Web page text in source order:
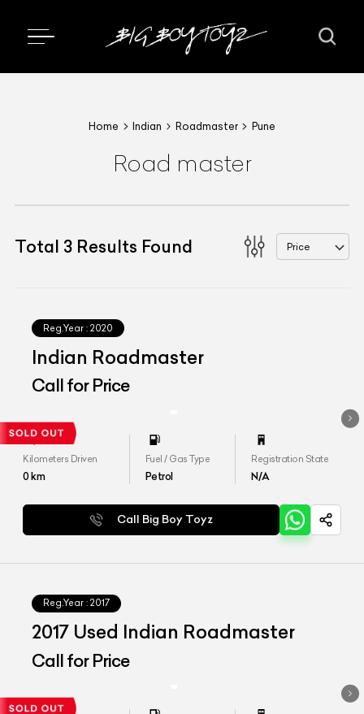
Home Indian Roadmaster Pune
Road master
Total 3 Results Found Price
Reg.Year : 2020
Indian Roadmaster
Call for Price
Kilometers Driven
0km
Fuel / Gas Type
Petrol
Registration State
N/A
Call Big Boy Toyz
Reg.Year : 2017
2017 Used Indian Roadmaster
Call for Price